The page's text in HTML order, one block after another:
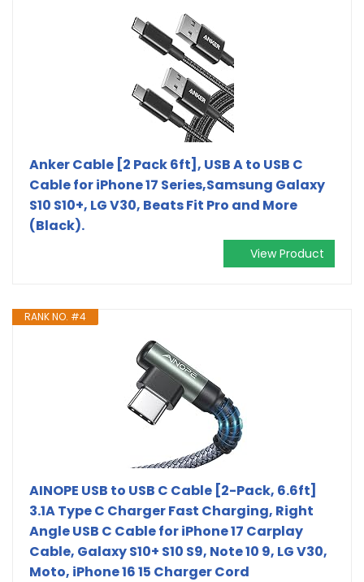
Anker Cable [2 Pack 6ft], USB A to USB C
Cable for iPhone 17 Series,Samsung Galaxy
S10 S10+, LG V30, Beats Fit Pro and More
(Black).
View Product
RANK NO. #4
AINOPE USB to USB C Cable [2-Pack, 6.6ft]
3.1A Type C Charger Fast Charging, Right
Angle USB C Cable for iPhone 17 Carplay
Cable, Galaxy S10+ S10 S9, Note 10 9, LG V30,
Moto, iPhone 16 15 Charger Cord